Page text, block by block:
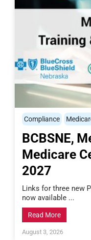
Compliance
BCBSNE,
Medicare
2027
Links for three new
now available ...
Read More
August 3, 2026